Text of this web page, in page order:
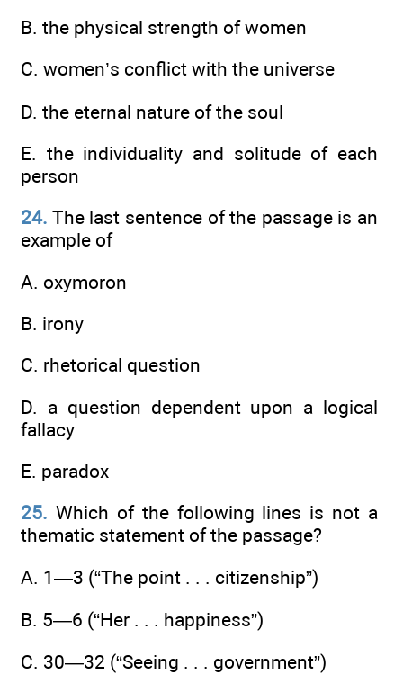
B. the physical strength of women
C. women’s conflict with the universe
D. the eternal nature of the soul
E. the individuality and solitude of each
person
24. The last sentence of the passage is an
example of
A. oxymoron
B. irony
C. rhetorical question
D. a question dependent upon a logical
fallacy
E. paradox
25. Which of the following lines is not a
thematic statement of the passage?
A. 1—3 (“The point . . . citizenship”)
B. 5—6 (“Her . . . happiness”)
C. 30—32 (“Seeing . . . government”)